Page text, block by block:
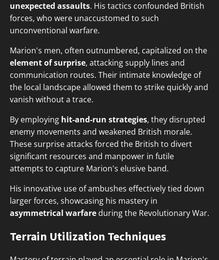
unexpected assaults. His tactics confounded British
forces, who were unaccustomed to such
unconventional warfare.
Marion's men, often outnumbered, capitalized on the
element of surprise, attacking supply lines and
communication routes. Their intimate knowledge of
the local landscape allowed them to strike quickly and
vanish without a trace.
By employing hit-and-run strategies, they disrupted
enemy movements and weakened British morale.
These surprise attacks forced the British to divert
significant resources and manpower in futile
attempts to capture Marion's elusive band.
His innovative use of ambushes effectively tied down
larger forces, showcasing his mastery in
asymmetrical warfare during the Revolutionary War.
Terrain Utilization Techniques